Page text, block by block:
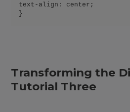
text-align: center;
}
Transforming the
Tutorial Three